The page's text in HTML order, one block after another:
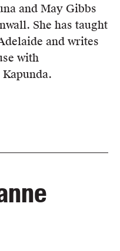
and May Gibbs
She has taught
and writes
with